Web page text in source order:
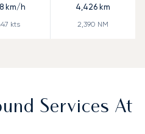
km/h
kts
4,426 km
2,390 NM
Services At